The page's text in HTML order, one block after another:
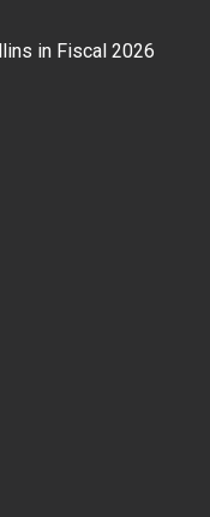
in Fiscal 2026